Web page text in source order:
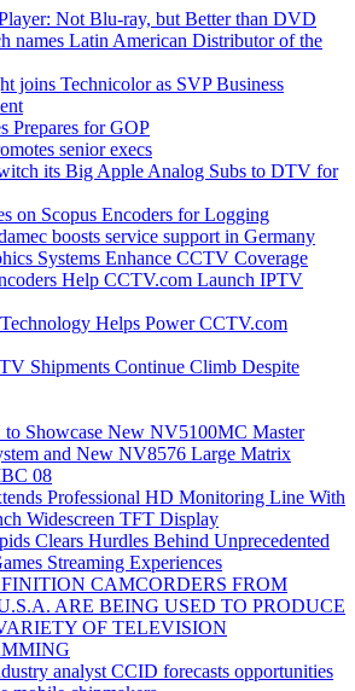
Player: Not Blu-ray, but Better than DVD
names Latin American Distributor of the
joins Technicolor as SVP Business
Prepares for GOP
senior execs
its Big Apple Analog Subs to DTV for
on Scopus Encoders for Logging
boosts service support in Germany
Systems Enhance CCTV Coverage
Help CCTV.com Launch IPTV
Helps Power CCTV.com
Shipments Continue Climb Despite
Showcase New NV5100MC Master
and New NV8576 Large Matrix
08
Professional HD Monitoring Line With
Widescreen TFT Display
Clears Hurdles Behind Unprecedented
Streaming Experiences
CAMCORDERS FROM
ARE BEING USED TO PRODUCE
OF TELEVISION
analyst CCID forecasts opportunities